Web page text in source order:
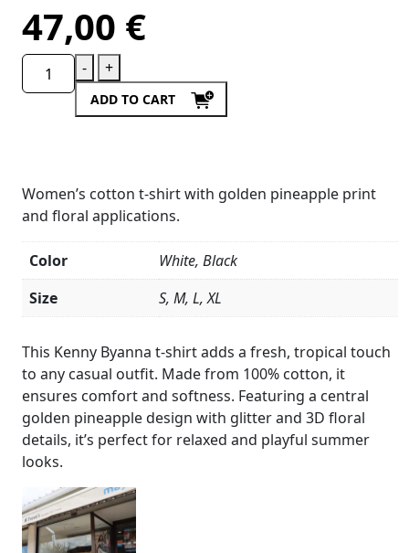
47,00 €
- +
ADD TO CART
Women’s cotton t-shirt with golden pineapple print
and floral applications.
Color
White, Black
Size
S, M, L, XL
Details
This Kenny Byanna t-shirt adds a fresh, tropical touch
to any casual outfit. Made from 100% cotton, it
ensures comfort and softness. Featuring a central
golden pineapple design with glitter and 3D floral
details, it’s perfect for relaxed and playful summer
looks.